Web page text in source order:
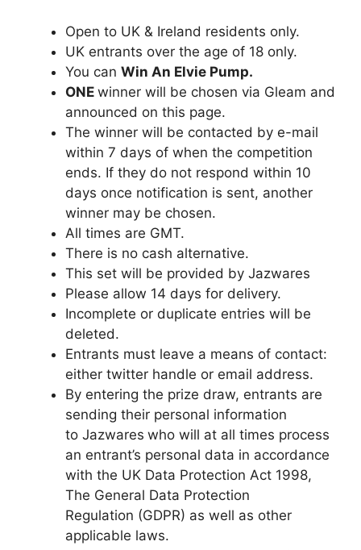
Open to UK & Ireland residents only.
UK entrants over the age of 18 only.
You can Win An Elvie Pump.
ONE winner will be chosen via Gleam and
announced on this page.
The winner will be contacted by e-mail
within 7 days of when the competition
ends. If they do not respond within 10
days once notification is sent, another
winner may be chosen.
All times are GMT.
There is no cash alternative.
This set will be provided by Jazwares
Please allow 14 days for delivery.
Incomplete or duplicate entries will be
deleted.
Entrants must leave a means of contact:
either twitter handle or email address.
By entering the prize draw, entrants are
sending their personal information
to Jazwares who will at all times process
an entrant’s personal data in accordance
with the UK Data Protection Act 1998,
The General Data Protection
Regulation (GDPR) as well as other
applicable laws.